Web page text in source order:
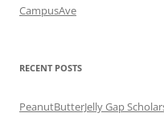
CampusAve
RECENT POSTS
PeanutButterJelly Gap